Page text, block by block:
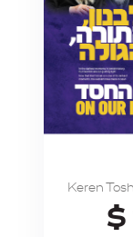
Keren